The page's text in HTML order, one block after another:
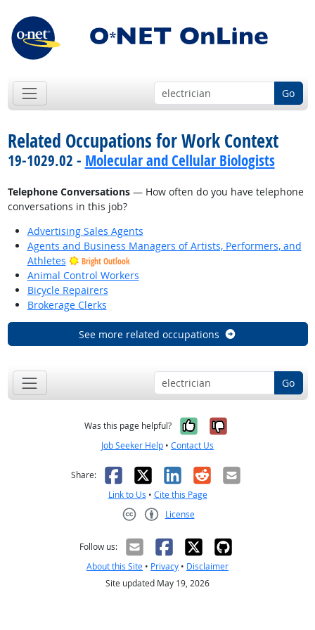
Go
Related Occupations for Work Context
19-1029.02 - Molecular and Cellular Biologists
Telephone Conversations— How often do you have telephone
conversations in this job?
Advertising Sales Agents
Agents and Business Managers of Artists, Performers, and
Athletes
Bright Outlook
Animal Control Workers
Bicycle Repairers
Brokerage Clerks
See more related occupations
Go
Was this page helpful? Yes, it was
No, it was
Job Seeker Help • Contact Us
Share: Facebook
X LinkedIn
RedditEmail
Link to Us • Cite this Page
License
Follow us:
About this Site • Privacy • Disclaimer
Site updated May 19, 2026